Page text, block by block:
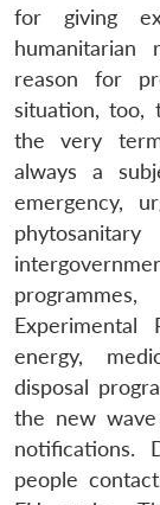
for giving
humanitarian
reason for
situation, too,
the very
always a
emergency,
Experimental
energy,
disposal
the new
notifications.
people